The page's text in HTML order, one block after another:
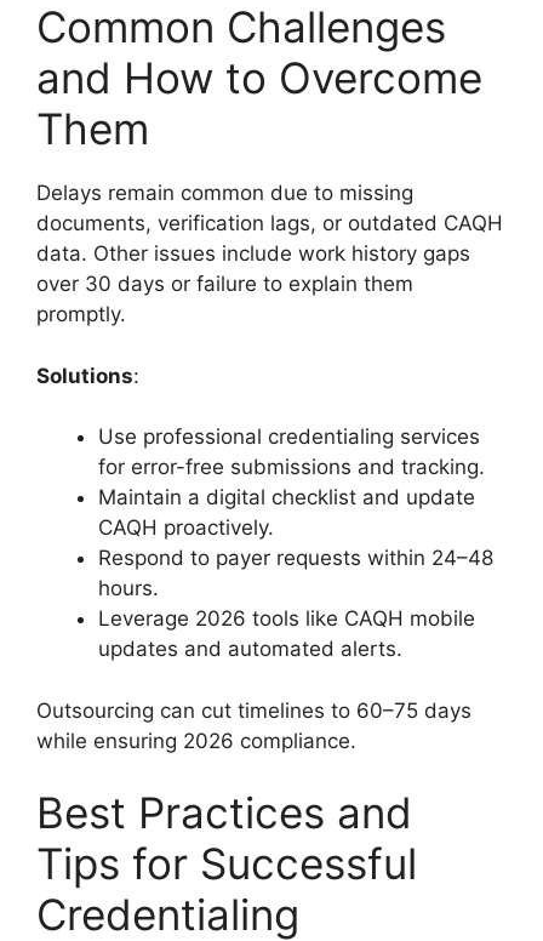
Common Challenges
and How to Overcome
Them
Delays remain common due to missing
documents, verification lags, or outdated CAQH
data. Other issues include work history gaps
over 30 days or failure to explain them
promptly.
Solutions:
Use professional credentialing services
for error-free submissions and tracking.
Maintain a digital checklist and update
CAQH proactively.
Respond to payer requests within 24–48
hours.
Leverage 2026 tools like CAQH mobile
updates and automated alerts.
Outsourcing can cut timelines to 60–75 days
while ensuring 2026 compliance.
Best Practices and
Tips for Successful
Credentialing